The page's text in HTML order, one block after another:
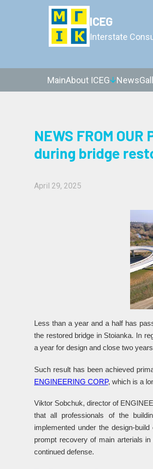
ICEG
Interstate
MainAbout ICEG News
NEWS FROM
during bridge
April 29, 2025
Less than a year and a half has
the restored bridge in Stoianka. In
a year for design and close two
Such result has been achieved
ENGINEERING CORP, which is a
Viktor Sobchuk, director of
that all professionals of the
implemented under the design-
prompt recovery of main arterials
continued defense.